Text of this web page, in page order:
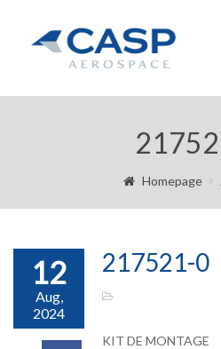
Homepage
12
Aug,
2024
217521-0
KIT DE MONTAGE